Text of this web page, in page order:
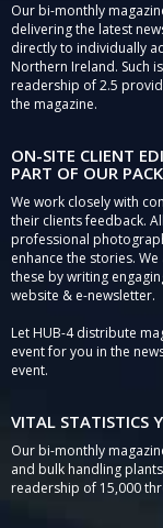
Our bi-monthly
delivering the latest
directly to individually
Northern Ireland. Such
readership of 2.5
the magazine.
ON-SITE CLIENT
PART OF OUR
We work closely with
their clients feedback.
professional
enhance the stories.
these by writing
website & e-newsletter.
Let HUB-4 distribute
event for you in the
event.
VITAL STATISTICS
Our bi-monthly
and bulk handling
readership of 15,000